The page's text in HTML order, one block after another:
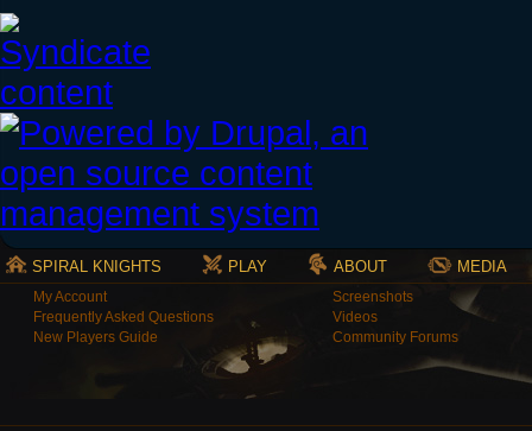
SPIRAL KNIGHTS PLAY ABOUT MEDIA
My Account
Frequently Asked Questions
New Players Guide
Screenshots
Videos
Community Forums